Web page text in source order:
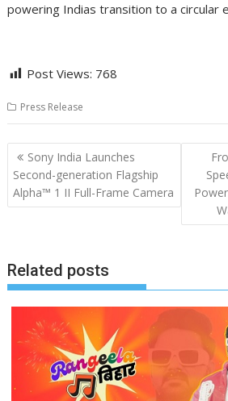
powering Indias transition to a circular
Post Views: 768
Press Release
Post
navigation
Sony India Launches
Second-generation Flagship
Alpha™ 1 II Full-Frame Camera
Related posts